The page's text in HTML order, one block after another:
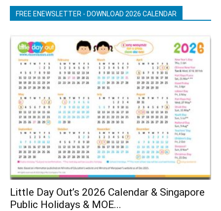
FREE ENEWSLETTER - DOWNLOAD 2026 CALENDAR
Little Day Out’s 2026 Calendar & Singapore
Public Holidays & MOE...